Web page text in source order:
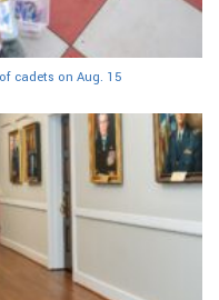
cadets on Aug. 15